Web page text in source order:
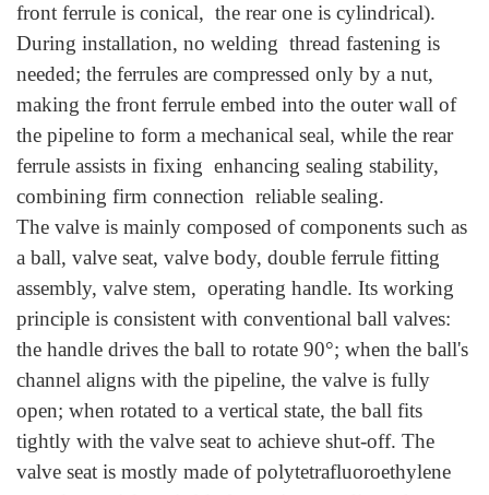
front ferrule is conical, the rear one is cylindrical).
During installation, no welding thread fastening is
needed; the ferrules are compressed only by a nut,
making the front ferrule embed into the outer wall of
the pipeline to form a mechanical seal, while the rear
ferrule assists in fixing enhancing sealing stability,
combining firm connection reliable sealing.
The valve is mainly composed of components such as
a ball, valve seat, valve body, double ferrule fitting
assembly, valve stem, operating handle. Its working
principle is consistent with conventional ball valves:
the handle drives the ball to rotate 90°; when the ball's
channel aligns with the pipeline, the valve is fully
open; when rotated to a vertical state, the ball fits
tightly with the valve seat to achieve shut-off. The
valve seat is mostly made of polytetrafluoroethylene